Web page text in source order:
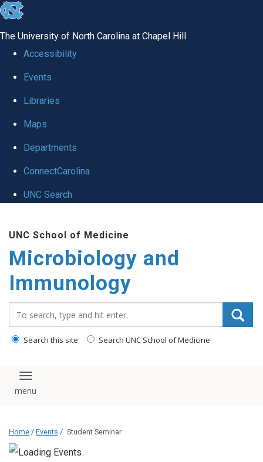
skip
global
The University of North Carolina at Chapel Hill
Accessibility
Events
Libraries
Maps
Departments
ConnectCarolina
UNC Search
main
content
UNC School of Medicine
Microbiology and
Immunology
Search this site Search UNC School of Medicine
Toggle navigation
Home / Events / Student Seminar